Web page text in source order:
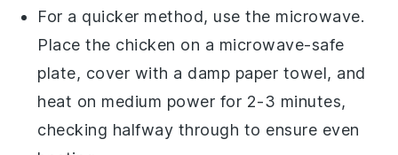
For a quicker method, use the microwave.
Place the chicken on a microwave-safe
plate, cover with a damp paper towel, and
heat on medium power for 2-3 minutes,
checking halfway through to ensure even